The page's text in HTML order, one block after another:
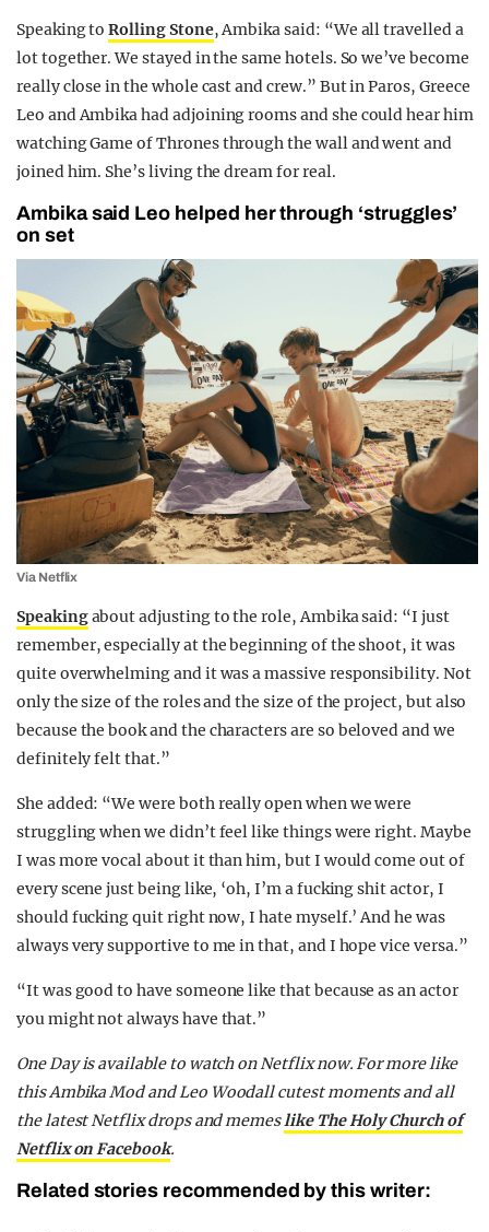
Speaking toRolling Stone, Ambika said: “We all travelled a
lot together. We stayed in the same hotels. So we’ve become
really close in the whole cast and crew.” But in Paros, Greece
Leo and Ambika had adjoining rooms and she could hear him
watching Game of Thrones through the wall and went and
joined him. She’s living the dream for real.
Ambika said Leo helped her through ‘struggles’
on set
Via Netflix
Speakingabout adjusting to the role, Ambika said: “I just
remember, especially at the beginning of the shoot, it was
quite overwhelming and it was a massive responsibility. Not
only the size of the roles and the size of the project, but also
because the book and the characters are so beloved and we
definitely felt that.”
She added: “We were both really open when we were
struggling when we didn’t feel like things were right. Maybe
I was more vocal about it than him, but I would come out of
every scene just being like, ‘oh, I’m a fucking shit actor, I
should fucking quit right now, I hate myself.’ And he was
always very supportive to me in that, and I hope vice versa.”
“It was good to have someone like that because as an actor
you might not always have that.”
One Day is available to watch on Netflix now. For more like
this Ambika Mod and Leo Woodall cutest moments and all
the latest Netflix drops and memeslike The Holy Church of
Netflix on Facebook.
Related stories recommended by this writer: